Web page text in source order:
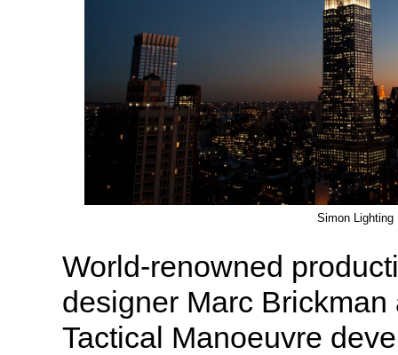
Simon Lighting
World-renowned
designer Marc
Tactical Manoeuvre